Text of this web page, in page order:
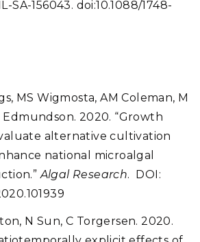
SA-156043. doi:10.1088/1748-
MS Wigmosta, AM Coleman, M
Edmundson. 2020. “Growth
alternative cultivation
national microalgal
Algal Research. DOI:
N Sun, C Torgersen. 2020.